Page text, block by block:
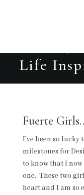
Life
Fuerte
I’ve been so
milestones for
to know that I
one. These two
heart and I am so